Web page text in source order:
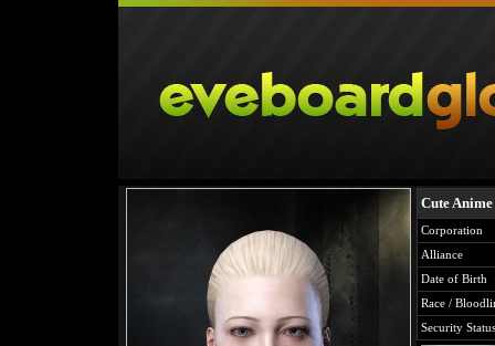
Cute
Corporation
Alliance
Date of Birth
Race /
Security Status